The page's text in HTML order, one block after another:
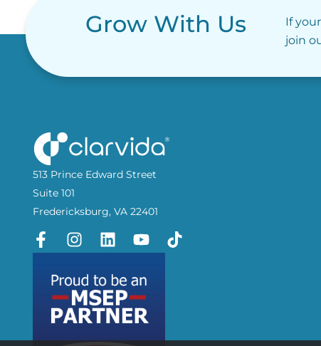
Grow With Us
If
join
513 Prince Edward Street
Suite 101
Fredericksburg, VA 22401